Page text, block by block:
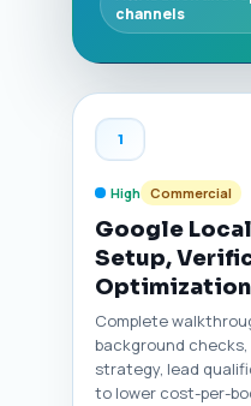
channels
1
High Commercial
Google
Setup,
Optimization
Complete
background
strategy, lead
to lower cost-per-